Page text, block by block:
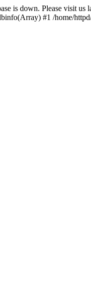
is down. Please visit
#1 /home/